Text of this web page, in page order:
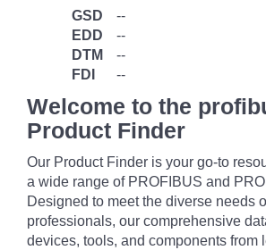
GSD
--
EDD
--
DTM
--
FDI
--
Welcome to the
Product Finder
Our Product Finder is your go-to
a wide range of PROFIBUS and
Designed to meet the diverse needs
professionals, our comprehensive
devices, tools, and components from